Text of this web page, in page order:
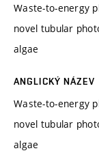
Waste-to-energy
novel tubular
algae
ANGLICKÝ NÁZEV
Waste-to-energy
novel tubular
algae